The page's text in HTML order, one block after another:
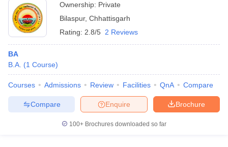
Ownership: Private
Bilaspur, Chhattisgarh
Rating: 2.8/5 2 Reviews
BA
B.A. (1 Course)
Courses Admissions Review Facilities QnA Compare
Brochure
Enquire
Compare
100+ Brochures downloaded so far